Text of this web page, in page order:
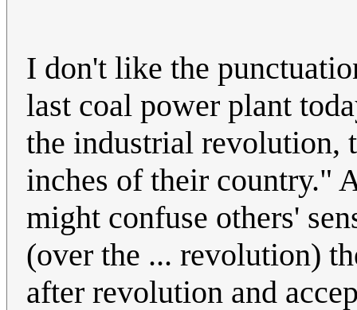
I don't like the
last coal power plant
the industrial revolution,
inches of their country."
might confuse others'
(over the ... revolution)
after revolution and